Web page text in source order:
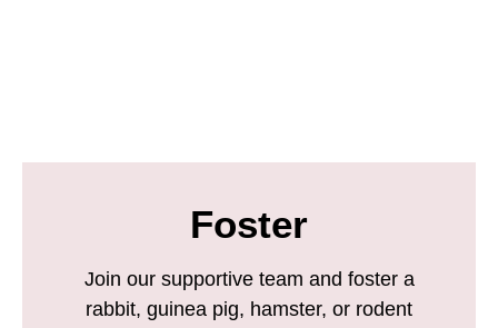
Foster
Join our supportive team and foster a
rabbit, guinea pig, hamster, or rodent